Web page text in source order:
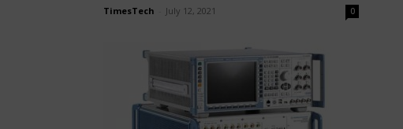
TimesTech July 12, 2021 0